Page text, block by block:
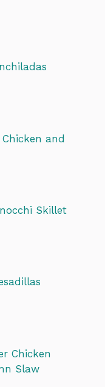
and
Skillet
Chicken
Slaw